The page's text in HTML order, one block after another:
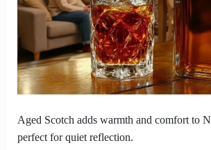
Aged Scotch adds warmth and comfort to
perfect for quiet reflection.
Evenings
with
Aged
Scotch